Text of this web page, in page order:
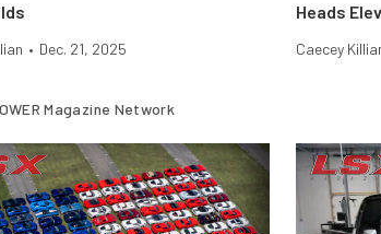
• Dec. 21, 2025
Heads
Caecey
Magazine Network